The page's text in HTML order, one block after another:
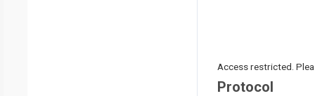
Access restricted.
Protocol